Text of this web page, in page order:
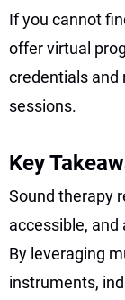
If you cannot
offer virtual
credentials and
sessions.
Key
Sound therapy
accessible,
By leveraging
instruments,